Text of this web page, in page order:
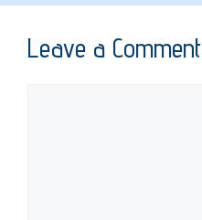
Leave a Comment